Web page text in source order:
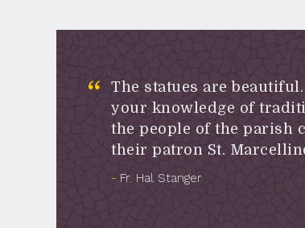
The statues are
your knowledge of
the people of the parish
their patron St.
Fr. Hal Stanger